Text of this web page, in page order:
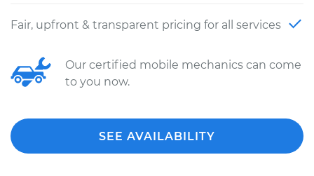
Fair, upfront & transparent pricing for all services
Our certified mobile mechanics can come
to you now.
SEE AVAILABILITY